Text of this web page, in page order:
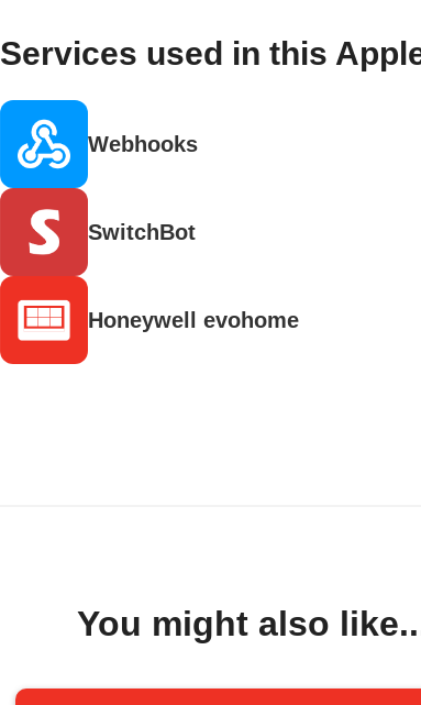
Services used in this
Webhooks
SwitchBot
Honeywell evohome
You might also